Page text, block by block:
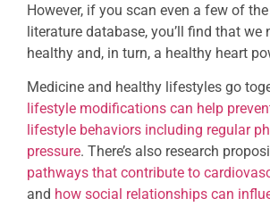
However, if you scan even a few of
literature database, you’ll find that
healthy and, in turn, a healthy heart
Medicine and healthy lifestyles go
lifestyle modifications can help
lifestyle behaviors including regular
pressure. There’s also research
pathways that contribute to
and how social relationships can